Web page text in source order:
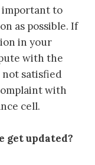
to
as possible. If
in your
with the
not satisfied
with
cell.
get updated?